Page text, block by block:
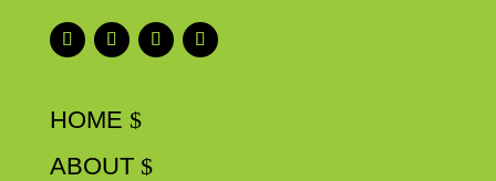
HOME
ABOUT